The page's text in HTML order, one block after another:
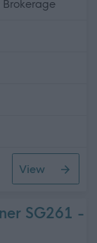
View
SG261 -